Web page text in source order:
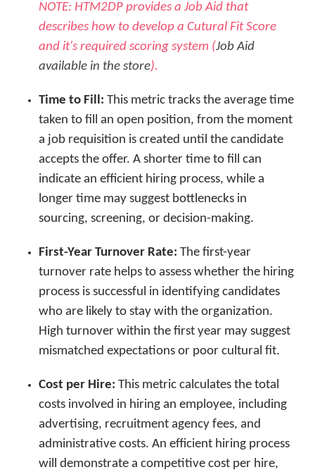
NOTE: HTM2DP provides a Job Aid that
describes how to develop a Cutural Fit Score
and it's required scoring system (Job Aid
available in the store).
Time to Fill: This metric tracks the average time
taken to fill an open position, from the moment
a job requisition is created until the candidate
accepts the offer. A shorter time to fill can
indicate an efficient hiring process, while a
longer time may suggest bottlenecks in
sourcing, screening, or decision-making.
First-Year Turnover Rate: The first-year
turnover rate helps to assess whether the hiring
process is successful in identifying candidates
who are likely to stay with the organization.
High turnover within the first year may suggest
mismatched expectations or poor cultural fit.
Cost per Hire: This metric calculates the total
costs involved in hiring an employee, including
advertising, recruitment agency fees, and
administrative costs. An efficient hiring process
will demonstrate a competitive cost per hire,